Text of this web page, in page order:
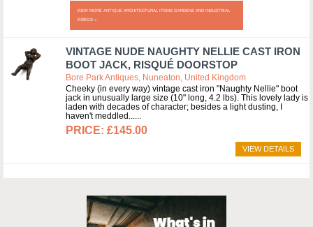
VIEW MORE ANTIQUE ARCHITECTURAL ITEMS GARDENS AND INDUSTRIAL
VIDEOS »
VINTAGE NUDE NAUGHTY NELLIE CAST IRON
BOOT JACK, RISQUÉ DOORSTOP
Bore Park Antiques, Nuneaton, United Kingdom
Cheeky (in every way) vintage cast iron "Naughty Nellie" boot
jack in unusually large size (10" long, 4.2 lbs). This lovely lady is
laden with decades of character; besides a light dusting, I
haven't meddled...
£145.00
VIEW DETAILS